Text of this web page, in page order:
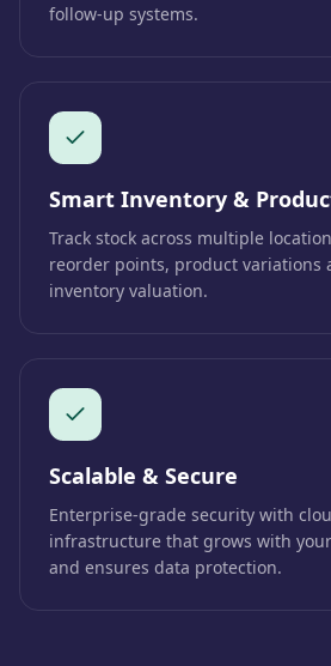
follow-up systems.
Smart Inventory &
Track stock across multiple
reorder points, product variations
inventory valuation.
Scalable & Secure
Enterprise-grade security with
infrastructure that grows with
and ensures data protection.